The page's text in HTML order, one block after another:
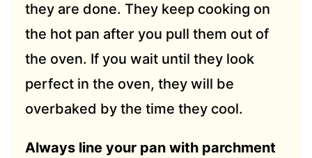
they are done. They keep cooking on
the hot pan after you pull them out of
the oven. If you wait until they look
perfect in the oven, they will be
overbaked by the time they cool.
Always line your pan with parchment